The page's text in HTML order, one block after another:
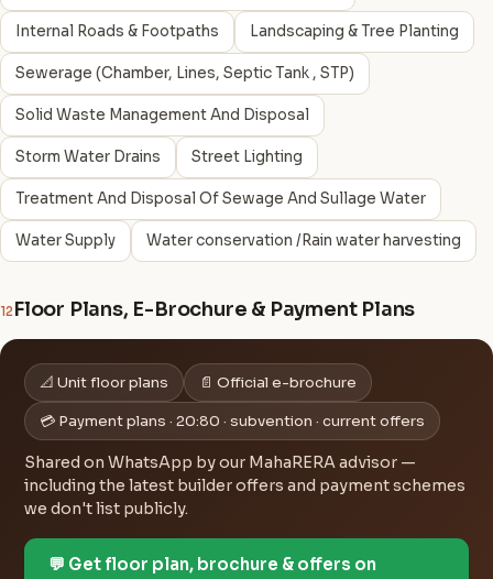
Internal Roads & Footpaths Landscaping & Tree Planting
Sewerage (Chamber, Lines, Septic Tank , STP)
Solid Waste Management And Disposal
Storm Water Drains Street Lighting
Treatment And Disposal Of Sewage And Sullage Water
Water Supply Water conservation /Rain water harvesting
12Floor Plans, E-Brochure & Payment Plans
📐 Unit floor plans 📄 Official e-brochure
💳 Payment plans · 20:80 · subvention · current offers
Shared on WhatsApp by our MahaRERA advisor —
including the latest builder offers and payment schemes
we don't list publicly.
💬 Get floor plan, brochure & offers on